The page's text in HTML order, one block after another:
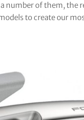
number of them, the
to create our